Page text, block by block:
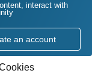
interact with
an account